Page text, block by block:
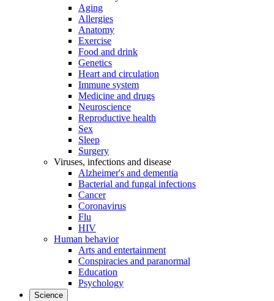
Aging
Allergies
Anatomy
Exercise
Food and drink
Genetics
Heart and circulation
Immune system
Medicine and drugs
Neuroscience
Reproductive health
Sex
Sleep
Surgery
Viruses, infections and disease
Alzheimer's and dementia
Bacterial and fungal infections
Cancer
Coronavirus
Flu
HIV
Human behavior
Arts and entertainment
Conspiracies and paranormal
Education
Psychology
Science